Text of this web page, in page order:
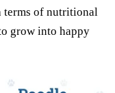
terms of nutritional
grow into happy